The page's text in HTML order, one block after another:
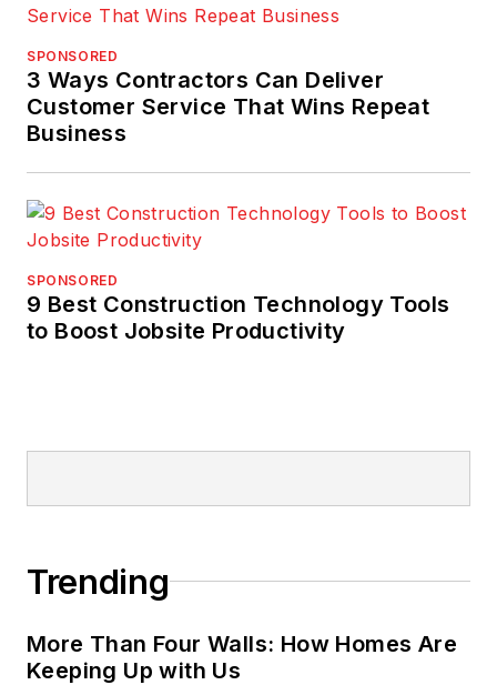
SPONSORED
3 Ways Contractors Can Deliver
Customer Service That Wins Repeat
Business
SPONSORED
9 Best Construction Technology Tools
to Boost Jobsite Productivity
Trending
More Than Four Walls: How Homes Are
Keeping Up with Us